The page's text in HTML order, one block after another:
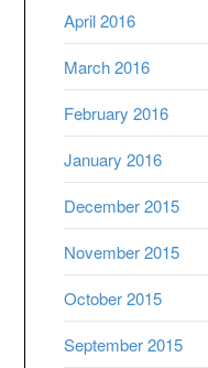
April 2016
March 2016
February 2016
January 2016
December 2015
November 2015
October 2015
September 2015